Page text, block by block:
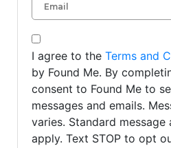
I agree to the Terms and
by Found Me. By
consent to Found Me to
messages and emails.
varies. Standard
apply. Text STOP to opt